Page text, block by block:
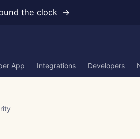
the clock →
App Integrations Developers